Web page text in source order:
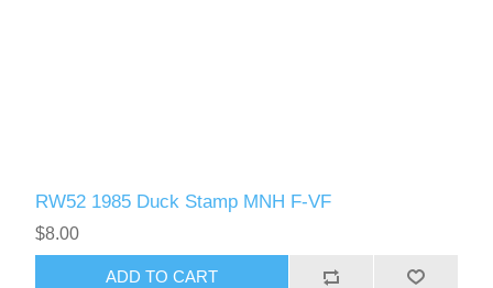
RW52 1985 Duck Stamp MNH F-VF
$8.00
ADD TO CART